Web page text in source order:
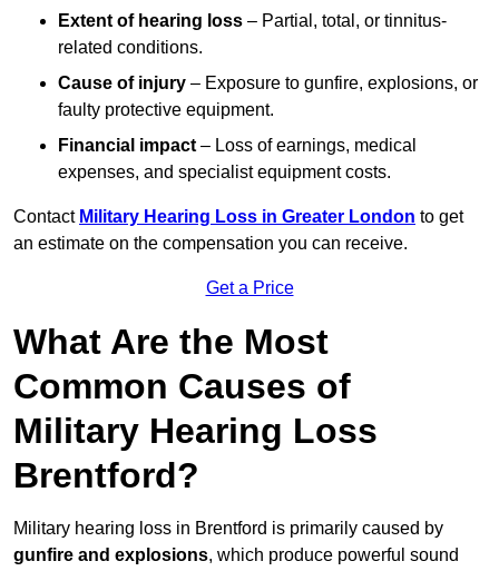
Extent of hearing loss – Partial, total, or tinnitus-
related conditions.
Cause of injury – Exposure to gunfire, explosions, or
faulty protective equipment.
Financial impact – Loss of earnings, medical
expenses, and specialist equipment costs.
Contact Military Hearing Loss in Greater London to get
an estimate on the compensation you can receive.
Get a Price
What Are the Most
Common Causes of
Military Hearing Loss
Brentford?
Military hearing loss in Brentford is primarily caused by
gunfire and explosions, which produce powerful sound